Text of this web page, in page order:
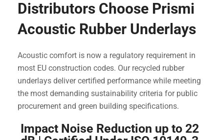
Distributors Choose Prismi
Acoustic Rubber Underlays
Acoustic comfort is now a regulatory requirement in
most EU construction codes. Our recycled rubber
underlays deliver certified performance while meeting
the most demanding sustainability criteria for public
procurement and green building specifications.
Impact Noise Reduction up to 22